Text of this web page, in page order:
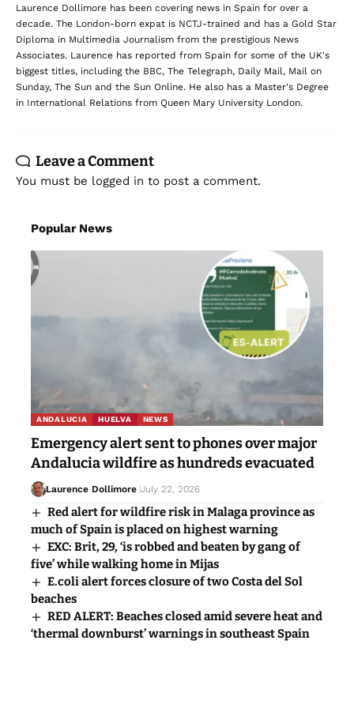
Laurence Dollimore has been covering news in Spain for over a
decade. The London-born expat is NCTJ-trained and has a Gold Star
Diploma in Multimedia Journalism from the prestigious News
Associates. Laurence has reported from Spain for some of the UK's
biggest titles, including the BBC, The Telegraph, Daily Mail, Mail on
Sunday, The Sun and the Sun Online. He also has a Master's Degree
in International Relations from Queen Mary University London.
Leave a Comment
You must be logged in to post a comment.
Popular News
ANDALUCIA HUELVA NEWS
Emergency alert sent to phones over major
Andalucia wildfire as hundreds evacuated
Laurence Dollimore July 22, 2026
Red alert for wildfire risk in Malaga province as
much of Spain is placed on highest warning
EXC: Brit, 29, ‘is robbed and beaten by gang of
five’ while walking home in Mijas
E.coli alert forces closure of two Costa del Sol
beaches
RED ALERT: Beaches closed amid severe heat and
‘thermal downburst’ warnings in southeast Spain